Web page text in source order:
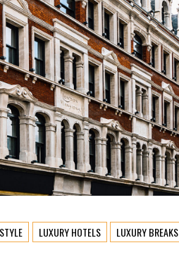
LUXURY HOTELS LUXURY BREAKS